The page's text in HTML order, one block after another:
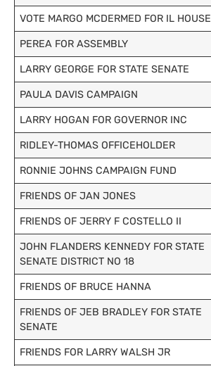
VOTE MARGO MCDERMED FOR IL HOUSE
PEREA FOR ASSEMBLY
LARRY GEORGE FOR STATE SENATE
PAULA DAVIS CAMPAIGN
LARRY HOGAN FOR GOVERNOR INC
RIDLEY-THOMAS OFFICEHOLDER
RONNIE JOHNS CAMPAIGN FUND
FRIENDS OF JAN JONES
FRIENDS OF JERRY F COSTELLO II
JOHN FLANDERS KENNEDY FOR STATE
SENATE DISTRICT NO 18
FRIENDS OF BRUCE HANNA
FRIENDS OF JEB BRADLEY FOR STATE
SENATE
FRIENDS FOR LARRY WALSH JR